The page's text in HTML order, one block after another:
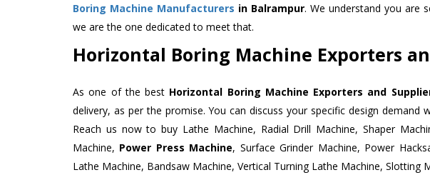
Boring Machine Manufacturers in Balrampur. We understand you are
we are the one dedicated to meet that.
Horizontal Boring Machine Exporters
As one of the best Horizontal Boring Machine Exporters and
delivery, as per the promise. You can discuss your specific design
Reach us now to buy Lathe Machine, Radial Drill Machine, Shaper
Machine, Power Press Machine, Surface Grinder Machine, Power
Lathe Machine, Bandsaw Machine, Vertical Turning Lathe Machine, Slotting